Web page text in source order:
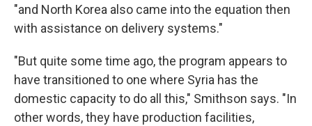
"and North Korea also came into the equation then
with assistance on delivery systems."
"But quite some time ago, the program appears to
have transitioned to one where Syria has the
domestic capacity to do all this," Smithson says. "In
other words, they have production facilities,